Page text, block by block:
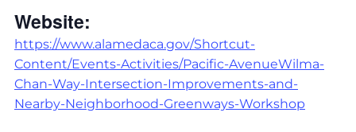
Website:
https://www.alamedaca.gov/Shortcut-
Content/Events-Activities/Pacific-AvenueWilma-
Chan-Way-Intersection-Improvements-and-
Nearby-Neighborhood-Greenways-Workshop